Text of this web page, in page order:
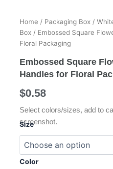
Home / Packaging Box /
Box / Embossed Square
Floral Packaging
Embossed Square
Handles for Floral
$0.58
Select colors/sizes, add to
screenshot.
Size
Color
Embossed
Square
Flower